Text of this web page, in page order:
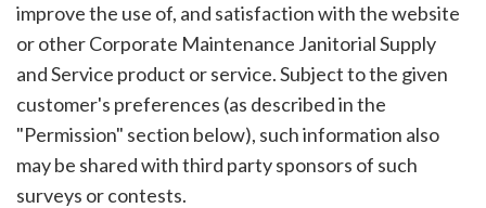
improve the use of, and satisfaction with the website
or other Corporate Maintenance Janitorial Supply
and Service product or service. Subject to the given
customer's preferences (as described in the
"Permission" section below), such information also
may be shared with third party sponsors of such
surveys or contests.